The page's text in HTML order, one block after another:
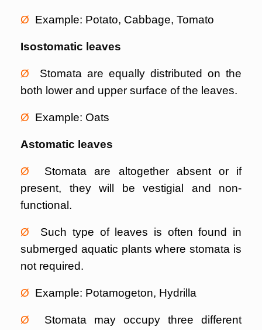
Ø Example: Potato, Cabbage, Tomato
Isostomatic leaves
Ø Stomata are equally distributed on the
both lower and upper surface of the leaves.
Ø Example: Oats
Astomatic leaves
Ø Stomata are altogether absent or if
present, they will be vestigial and non-
functional.
Ø Such type of leaves is often found in
submerged aquatic plants where stomata is
not required.
Ø Example: Potamogeton, Hydrilla
Ø Stomata may occupy three different